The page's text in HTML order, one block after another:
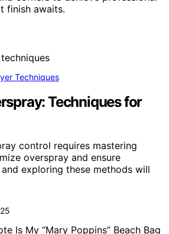
finish awaits.
Techniques
Techniques for
control requires mastering
overspray and ensure
exploring these methods will